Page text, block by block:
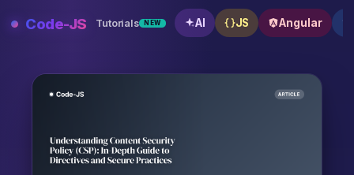
Code-JS Tutorials NEW AI JS Angular